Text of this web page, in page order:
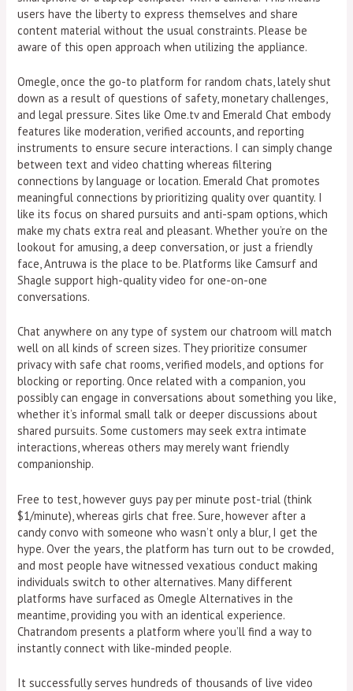
users have the liberty to express themselves and share
content material without the usual constraints. Please be
aware of this open approach when utilizing the appliance.
Omegle, once the go-to platform for random chats, lately shut
down as a result of questions of safety, monetary challenges,
and legal pressure. Sites like Ome.tv and Emerald Chat embody
features like moderation, verified accounts, and reporting
instruments to ensure secure interactions. I can simply change
between text and video chatting whereas filtering
connections by language or location. Emerald Chat promotes
meaningful connections by prioritizing quality over quantity. I
like its focus on shared pursuits and anti-spam options, which
make my chats extra real and pleasant. Whether you’re on the
lookout for amusing, a deep conversation, or just a friendly
face, Antruwa is the place to be. Platforms like Camsurf and
Shagle support high-quality video for one-on-one
conversations.
Chat anywhere on any type of system our chatroom will match
well on all kinds of screen sizes. They prioritize consumer
privacy with safe chat rooms, verified models, and options for
blocking or reporting. Once related with a companion, you
possibly can engage in conversations about something you like,
whether it’s informal small talk or deeper discussions about
shared pursuits. Some customers may seek extra intimate
interactions, whereas others may merely want friendly
companionship.
Free to test, however guys pay per minute post-trial (think
$1/minute), whereas girls chat free. Sure, however after a
candy convo with someone who wasn’t only a blur, I get the
hype. Over the years, the platform has turn out to be crowded,
and most people have witnessed vexatious conduct making
individuals switch to other alternatives. Many different
platforms have surfaced as Omegle Alternatives in the
meantime, providing you with an identical experience.
Chatrandom presents a platform where you’ll find a way to
instantly connect with like-minded people.
It successfully serves hundreds of thousands of live video